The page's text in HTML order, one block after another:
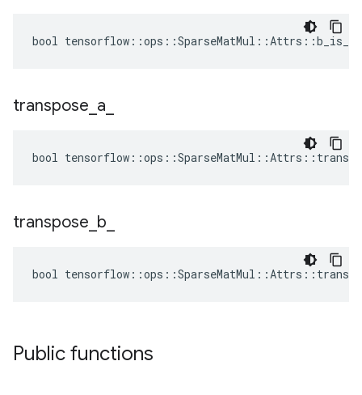
bool
transpose a
bool
transpose b
bool
Public functions